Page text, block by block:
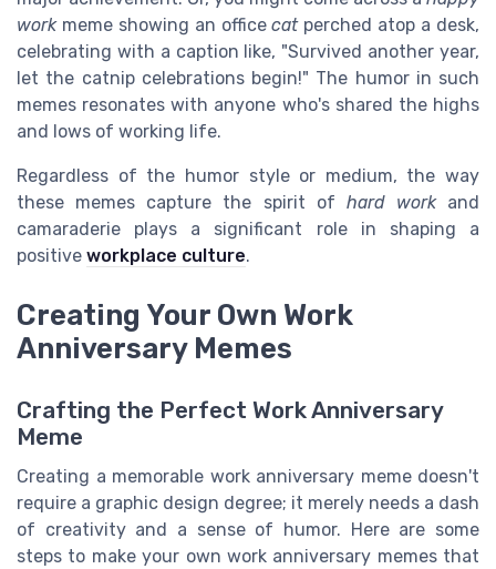
workmeme showing an officecatperched atop a desk,
celebrating with a caption like, "Survived another year,
let the catnip celebrations begin!" The humor in such
memes resonates with anyone who's shared the highs
and lows of working life.
Regardless of the humor style or medium, the way
these memes capture the spirit of hard workand
camaraderie plays a significant role in shaping a
positive workplace culture.
Creating Your Own Work
Anniversary Memes
Crafting the Perfect Work Anniversary
Meme
Creating a memorable work anniversary meme doesn't
require a graphic design degree; it merely needs a dash
of creativity and a sense of humor. Here are some
steps to make your own work anniversary memes that